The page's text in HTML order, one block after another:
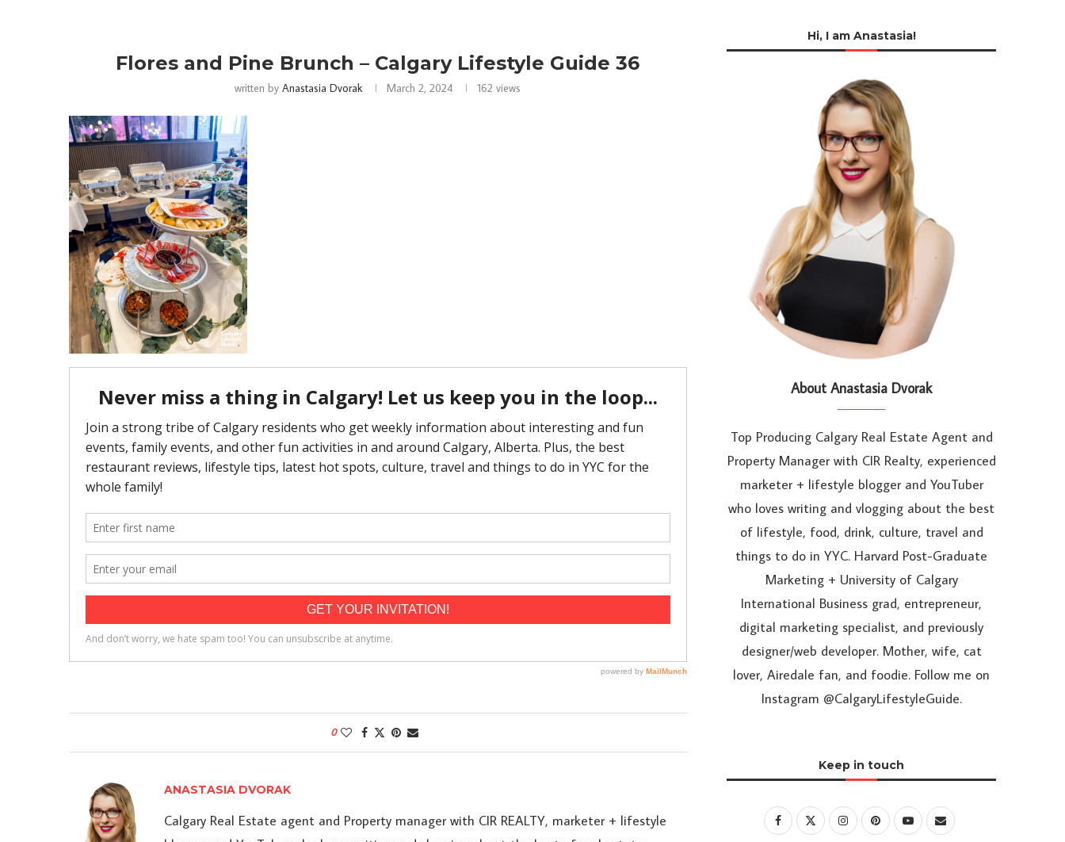
Flores and Pine Brunch – Calgary Lifestyle Guide 36
written byAnastasia Dvorak March 2, 2024 162 views
0
ANASTASIA DVORAK
Calgary Real Estate agent and Property manager with CIR REALTY, marketer + lifestyle
Hi, I am Anastasia!
About Anastasia Dvorak
Top Producing Calgary Real Estate Agent and
Property Manager with CIR Realty, experienced
marketer + lifestyle blogger and YouTuber
who loves writing and vlogging about the best
of lifestyle, food, drink, culture, travel and
things to do in YYC. Harvard Post-Graduate
Marketing + University of Calgary
International Business grad, entrepreneur,
digital marketing specialist, and previously
designer/web developer. Mother, wife, cat
lover, Airedale fan, and foodie. Follow me on
Instagram @CalgaryLifestyleGuide.
Keep in touch